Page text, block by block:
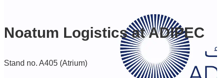
Noatum Logistics at ADIPEC
Stand no. A405 (Atrium)